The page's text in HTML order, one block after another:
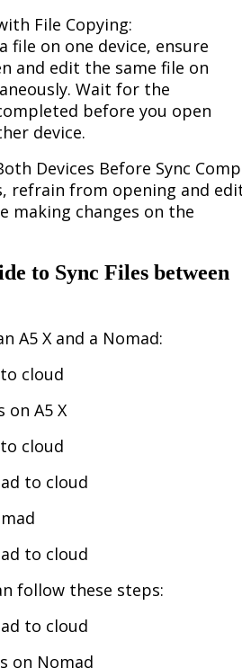
File Copying:
a file on one device, ensure
and edit the same file on
. Wait for the
before you open
device.
Devices Before Sync
, refrain from opening and
making changes on the
to Sync Files between
A5 X and a Nomad:
to cloud
on A5 X
to cloud
to cloud
to cloud
follow these steps:
to cloud
on Nomad